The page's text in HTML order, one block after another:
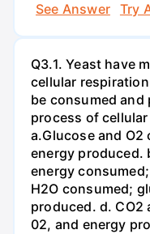
See Answer
Try
Q3.1. Yeast have
cellular
be consumed
process of
a.Glucose and O2
energy produced.
energy
H2O consumed;
produced. d. CO2
02, and energy